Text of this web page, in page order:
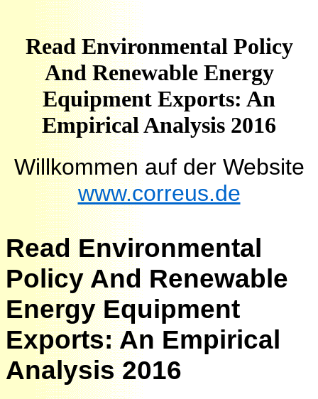
Read Environmental Policy
And Renewable Energy
Equipment Exports: An
Empirical Analysis 2016
Willkommen auf der Website
www.correus.de
Read Environmental
Policy And Renewable
Energy Equipment
Exports: An Empirical
Analysis 2016